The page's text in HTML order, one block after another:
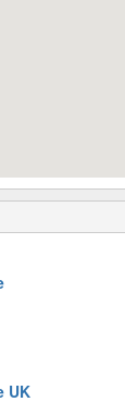
UK